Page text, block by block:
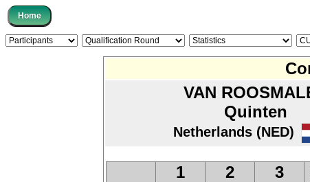
VAN
Quinten
Netherlands (NED)
1 2 3